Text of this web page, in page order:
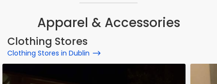
Apparel & Accessories
Clothing Stores
Clothing Stores in Dublin